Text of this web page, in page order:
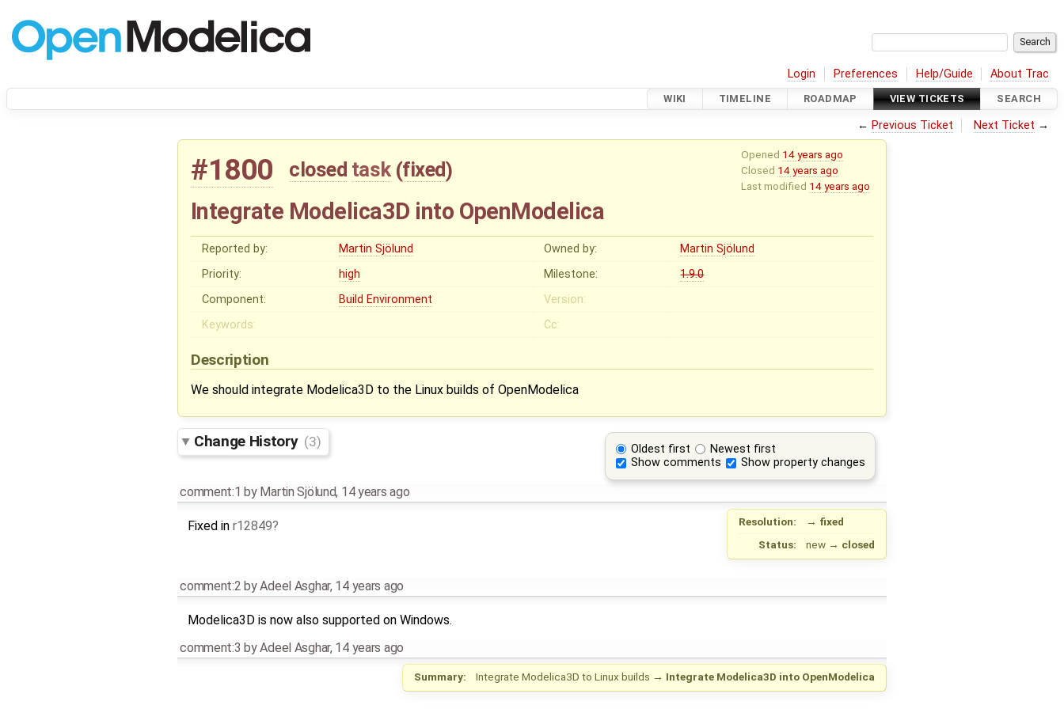
Login Preferences Help/Guide About Trac
WIKI TIMELINE ROADMAP VIEW TICKETS SEARCH
← Previous Ticket Next Ticket →
Opened 14 years ago
Closed 14 years ago
Last modified 14 years ago
#1800 closed task (fixed)
Integrate Modelica3D into OpenModelica
Reported by: Martin Sjölund Owned by:
Martin Sjölund
Priority:
high Milestone:
1.9.0
Component:
Build Environment
Version:
Keywords:
Cc:
Description
We should integrate Modelica3D to the Linux builds of OpenModelica
Oldest first
Newest first
Show comments
Show property changes
Change History (3)
comment:1 by Martin Sjölund, 14 years ago
Resolution: → fixed
Status:
new → closed
Fixed in r12849
comment:2 byAdeel Asghar, 14 years ago
Modelica3D is now also supported on Windows.
comment:3 byAdeel Asghar, 14 years ago
Summary: Integrate Modelica3D to Linux builds → Integrate Modelica3D into OpenModelica